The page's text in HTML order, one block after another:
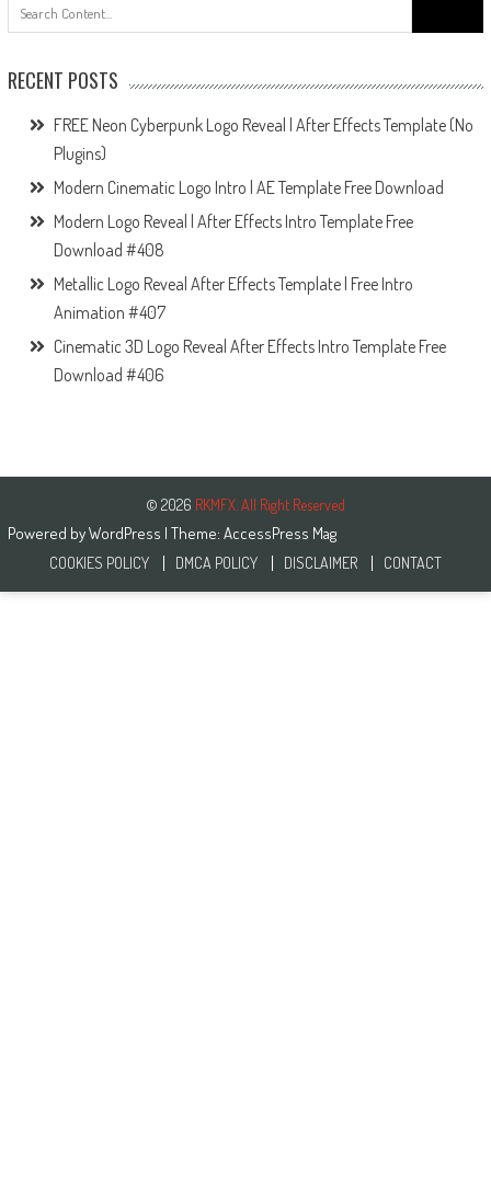
for:
RECENT POSTS
FREE Neon Cyberpunk Logo Reveal | After Effects Template (No
Plugins)
Modern Cinematic Logo Intro | AE Template Free Download
Modern Logo Reveal | After Effects Intro Template Free
Download #408
Metallic Logo Reveal After Effects Template | Free Intro
Animation #407
Cinematic 3D Logo Reveal After Effects Intro Template Free
Download #406
© 2026 RKMFX. All Right Reserved
Powered byWordPress | Theme: AccessPress Mag
COOKIES POLICY DMCA POLICY DISCLAIMER CONTACT